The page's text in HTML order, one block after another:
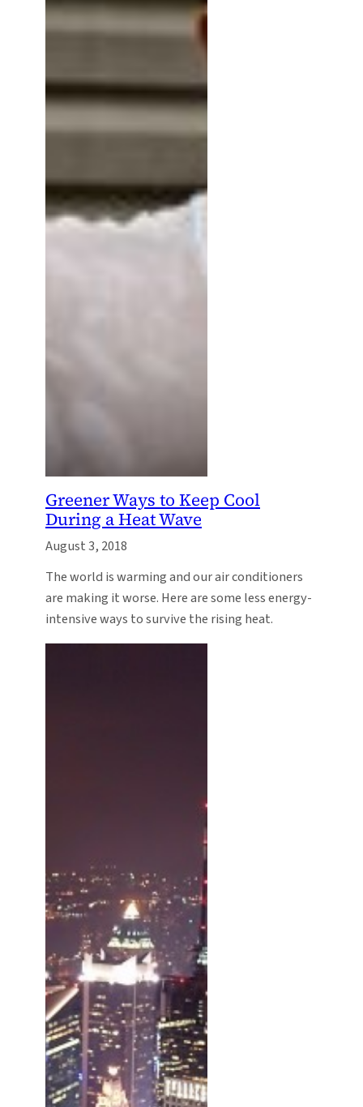
Greener Ways to Keep Cool
During a Heat Wave
August 3, 2018
The world is warming and our air conditioners
are making it worse. Here are some less energy-
intensive ways to survive the rising heat.